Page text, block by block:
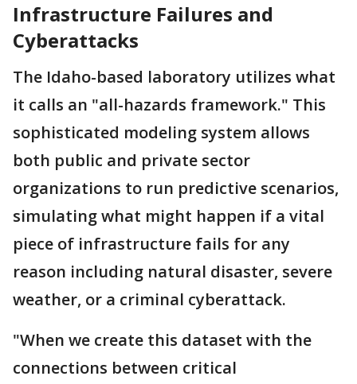
Infrastructure Failures and
Cyberattacks
The Idaho-based laboratory utilizes what
it calls an "all-hazards framework." This
sophisticated modeling system allows
both public and private sector
organizations to run predictive scenarios,
simulating what might happen if a vital
piece of infrastructure fails for any
reason including natural disaster, severe
weather, or a criminal cyberattack.
"When we create this dataset with the
connections between critical